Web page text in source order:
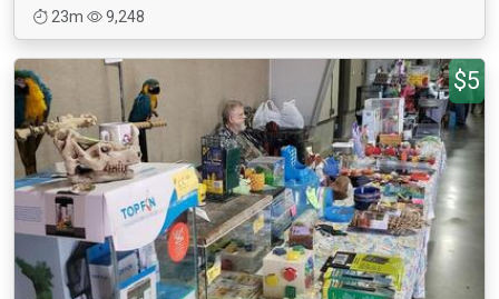
23m
9,248
$5